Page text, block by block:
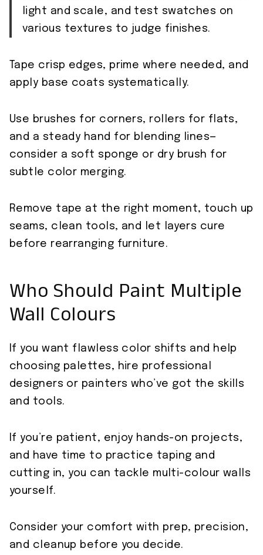
light and scale, and test swatches on
various textures to judge finishes.
Tape crisp edges, prime where needed, and
apply base coats systematically.
Use brushes for corners, rollers for flats,
and a steady hand for blending lines—
consider a soft sponge or dry brush for
subtle color merging.
Remove tape at the right moment, touch up
seams, clean tools, and let layers cure
before rearranging furniture.
Who Should Paint Multiple
Wall Colours
If you want flawless color shifts and help
choosing palettes, hire professional
designers or painters who’ve got the skills
and tools.
If you’re patient, enjoy hands-on projects,
and have time to practice taping and
cutting in, you can tackle multi-colour walls
yourself.
Consider your comfort with prep, precision,
and cleanup before you decide.